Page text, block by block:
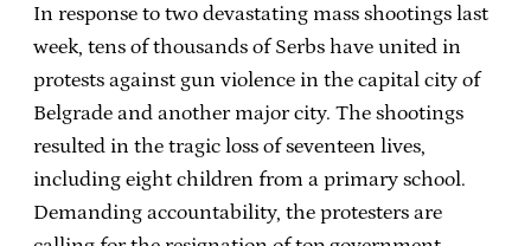
In response to two devastating mass shootings last
week, tens of thousands of Serbs have united in
protests against gun violence in the capital city of
Belgrade and another major city. The shootings
resulted in the tragic loss of seventeen lives,
including eight children from a primary school.
Demanding accountability, the protesters are